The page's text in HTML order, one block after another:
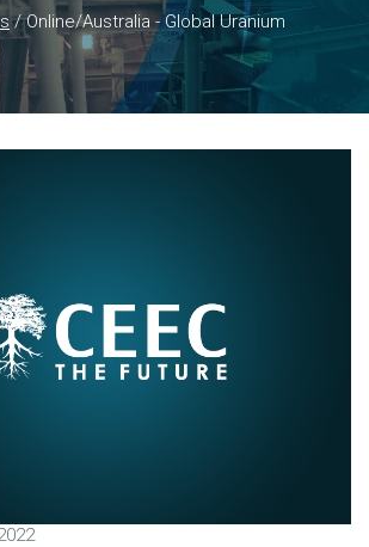
/Online/Australia - Global Uranium